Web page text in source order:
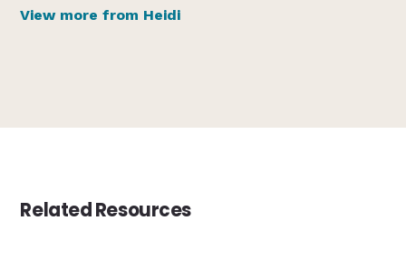
View more from Heidi
Related Resources